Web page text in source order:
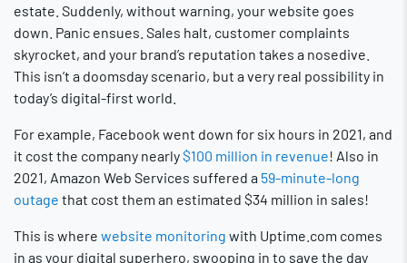
estate. Suddenly, without warning, your website goes
down. Panic ensues. Sales halt, customer complaints
skyrocket, and your brand’s reputation takes a nosedive.
This isn’t a doomsday scenario, but a very real possibility in
today’s digital-first world.
For example, Facebook went down for six hours in 2021, and
it cost the company nearly$100 million in revenue! Also in
2021, Amazon Web Services suffered a 59-minute-long
outage that cost them an estimated $34 million in sales!
This is where website monitoring with Uptime.com comes
in as your digital superhero, swooping in to save the day